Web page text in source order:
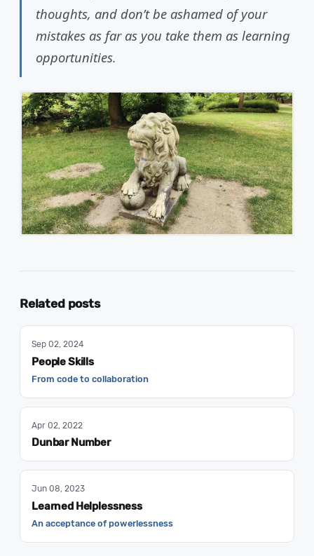
thoughts, and don’t be ashamed of your
mistakes as far as you take them as learning
opportunities.
Related posts
Sep 02, 2024
People Skills
From code to collaboration
Apr 02, 2022
Dunbar Number
Jun 08, 2023
Learned Helplessness
An acceptance of powerlessness